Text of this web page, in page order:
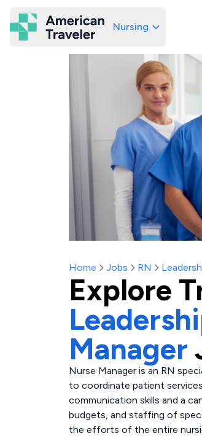
American Traveler
Nursing
Home Jobs RN
Explore
Manager
Nurse Manager is an RN
to coordinate patient
communication skills and a
budgets, and staffing of
the efforts of the entire